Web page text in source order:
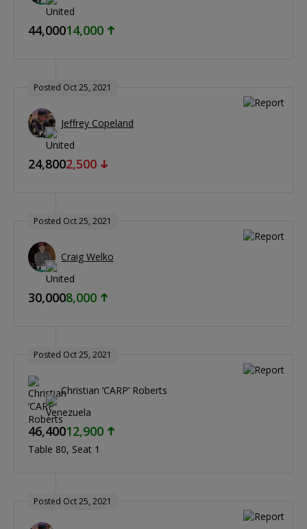
44,00014,000
Posted Oct 25, 2021
Jeffrey Copeland
24,8002,500
Posted Oct 25, 2021
Craig Welko
30,0008,000
Posted Oct 25, 2021
Christian ‘CARP’ Roberts
46,40012,900
Table 80 Seat 1
Posted Oct 25, 2021